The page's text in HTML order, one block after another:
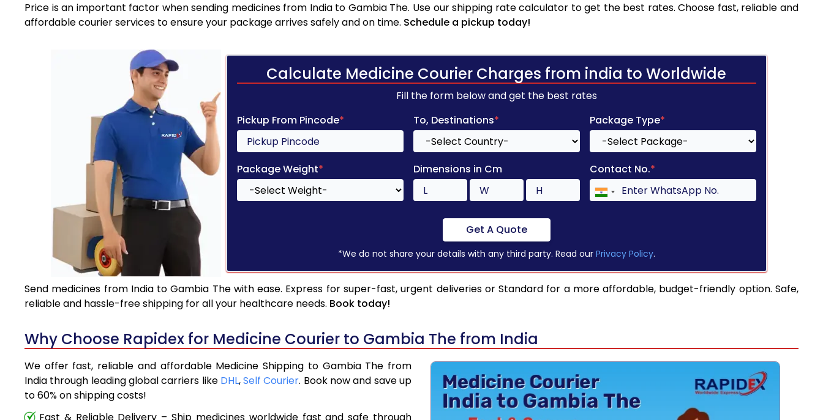
Price is an important factor when sending medicines from India to Gambia The. Use our shipping rate calculator to get the best rates. Choose fast, reliable and
affordable courier services to ensure your package arrives safely and on time. Schedule a pickup today!
Calculate Medicine Courier Charges from india to Worldwide
Fill the form below and get the best rates
Pickup From Pincode* To, Destinations* Package Type*
Package Weight* Dimensions in Cm Contact No.*
Get A Quote
*We do not share your details with any third party. Read our Privacy Policy.
Send medicines from India to Gambia The with ease. Express for super-fast, urgent deliveries or Standard for a more affordable, budget-friendly option. Safe,
reliable and hassle-free shipping for all your healthcare needs. Book today!
Why Choose Rapidex for Medicine Courier to Gambia The from India
We offer fast, reliable and affordable Medicine Shipping to Gambia The from
India through leading global carriers like DHL,Self Courier. Book now and save up
to 60% on shipping costs!